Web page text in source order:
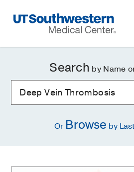
Navigation
Search by Name
Or Browse by